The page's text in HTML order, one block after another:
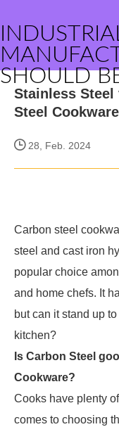
SHOULD
Stainless Steel
Steel Cookware
28, Feb. 2024
Carbon steel
steel and cast iron
popular choice
and home chefs. It
but can it stand up
kitchen?
Is Carbon Steel
Cookware?
Cooks have plenty
comes to choosing